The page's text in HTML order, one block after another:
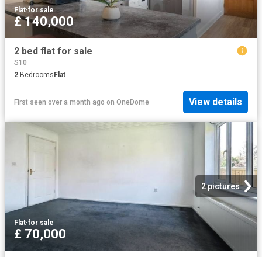
Flat·for sale
£ 140,000
2 bed flat for sale
S10
2 BedroomsFlat
First seen over a month ago on OneDome View details
2 pictures
Flat·for sale
£ 70,000